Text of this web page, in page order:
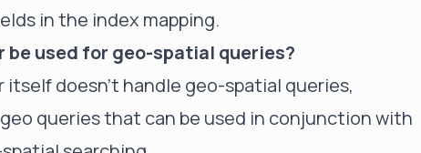
in the index mapping.
be used for geo-spatial queries?
itself doesn't handle geo-spatial queries,
queries that can be used in conjunction with